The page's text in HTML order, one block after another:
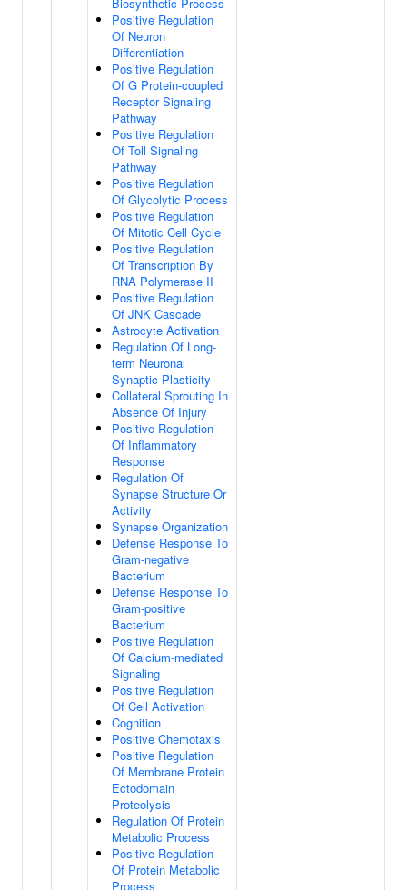
Positive Regulation
Of Neuron
Differentiation
Positive Regulation
Of G Protein-coupled
Receptor Signaling
Pathway
Positive Regulation
Of Toll Signaling
Pathway
Positive Regulation
Of Glycolytic Process
Positive Regulation
Of Mitotic Cell Cycle
Positive Regulation
Of Transcription By
RNA Polymerase II
Positive Regulation
Of JNK Cascade
Astrocyte Activation
Regulation Of Long-
term Neuronal
Synaptic Plasticity
Collateral Sprouting In
Absence Of Injury
Positive Regulation
Of Inflammatory
Response
Regulation Of
Synapse Structure Or
Activity
Synapse Organization
Defense Response To
Gram-negative
Bacterium
Defense Response To
Gram-positive
Bacterium
Positive Regulation
Of Calcium-mediated
Signaling
Positive Regulation
Of Cell Activation
Cognition
Positive Chemotaxis
Positive Regulation
Of Membrane Protein
Ectodomain
Proteolysis
Regulation Of Protein
Metabolic Process
Positive Regulation
Of Protein Metabolic
Process